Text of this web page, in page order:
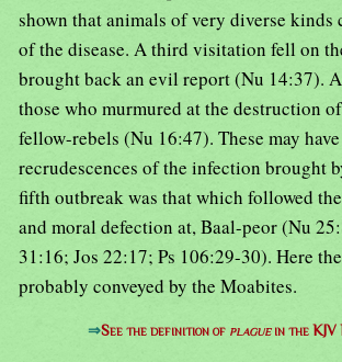
shown that animals of very diverse kinds
of the disease. A third visitation fell on
brought back an evil report (Nu 14:37).
those who murmured at the destruction
fellow-rebels (Nu 16:47). These may
recrudescences of the infection brought
fifth outbreak was that which followed
and moral defection at, Baal-peor (Nu
31:16; Jos 22:17; Ps 106:29-30). Here
probably conveyed by the Moabites.
⇒See the definition of plaguein the KJV